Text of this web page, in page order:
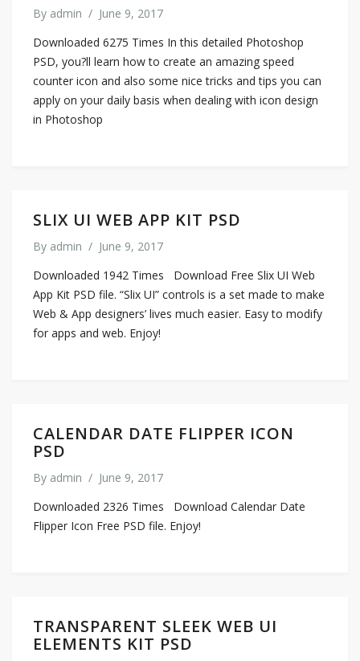
By admin / June 9, 2017
Downloaded 6275 Times In this detailed Photoshop
PSD, you?ll learn how to create an amazing speed
counter icon and also some nice tricks and tips you can
apply on your daily basis when dealing with icon design
in Photoshop
SLIX UI WEB APP KIT PSD
By admin / June 9, 2017
Downloaded 1942 Times Download Free Slix UI Web
App Kit PSD file. “Slix UI” controls is a set made to make
Web & App designers’ lives much easier. Easy to modify
for apps and web. Enjoy!
CALENDAR DATE FLIPPER ICON
PSD
By admin / June 9, 2017
Downloaded 2326 Times Download Calendar Date
Flipper Icon Free PSD file. Enjoy!
TRANSPARENT SLEEK WEB UI
ELEMENTS KIT PSD